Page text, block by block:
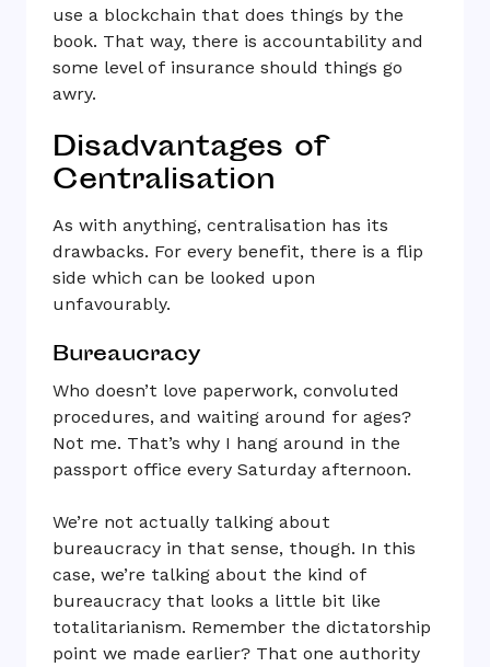
use a blockchain that does things by the
book. That way, there is accountability and
some level of insurance should things go
awry.
Disadvantages of
Centralisation
As with anything, centralisation has its
drawbacks. For every benefit, there is a flip
side which can be looked upon
unfavourably.
Bureaucracy
Who doesn’t love paperwork, convoluted
procedures, and waiting around for ages?
Not me. That’s why I hang around in the
passport office every Saturday afternoon.
We’re not actually talking about
bureaucracy in that sense, though. In this
case, we’re talking about the kind of
bureaucracy that looks a little bit like
totalitarianism. Remember the dictatorship
point we made earlier? That one authority